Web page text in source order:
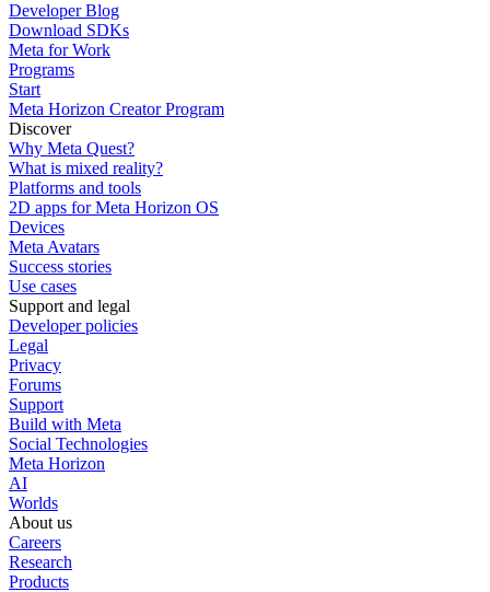
Developer Blog
Download SDKs
Meta for Work
Programs
Start
Meta Horizon Creator Program
Discover
Why Meta Quest?
What is mixed reality?
Platforms and tools
2D apps for Meta Horizon OS
Devices
Meta Avatars
Success stories
Use cases
Support and legal
Developer policies
Legal
Privacy
Forums
Support
Build with Meta
Social Technologies
Meta Horizon
AI
Worlds
About us
Careers
Research
Products